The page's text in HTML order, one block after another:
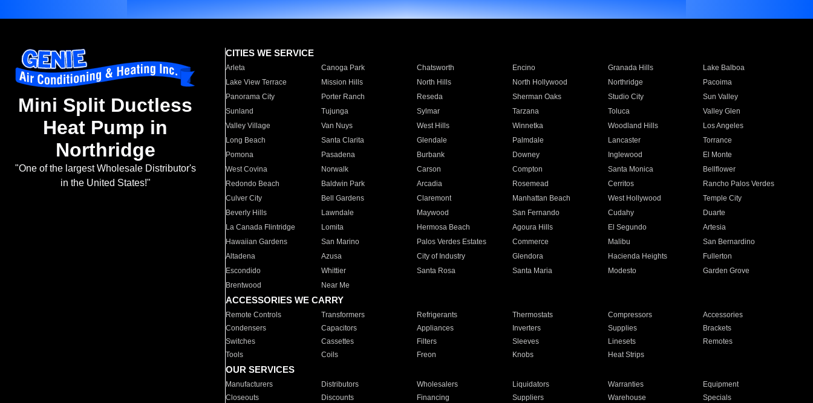
Mini Split Ductless
Heat Pump in
Northridge
"One of the largest Wholesale Distributor's
in the United States!"
CITIES WE SERVICE
Arleta Canoga Park Chatsworth Encino Granada Hills
Lake Balboa
Lake View Terrace
Mission Hills North Hills North Hollywood Northridge
Pacoima
Panorama City
Porter Ranch Reseda Sherman Oaks Studio City
Sun Valley
Sunland
Tujunga Sylmar Tarzana Toluca
Valley Glen
Valley Village
Van Nuys West Hills Winnetka Woodland Hills
Los Angeles
Long Beach
Santa Clarita Glendale Palmdale Lancaster
Torrance
Pomona
Pasadena Burbank Downey Inglewood
El Monte
West Covina
Norwalk Carson Compton Santa Monica
Bellflower
Redondo Beach
Baldwin Park Arcadia Rosemead Cerritos
Rancho Palos Verdes
Culver City
Bell Gardens Claremont Manhattan Beach West Hollywood
Temple City
Beverly Hills
Lawndale Maywood San Fernando Cudahy
Duarte
La Canada Flintridge
Lomita Hermosa Beach Agoura Hills El Segundo
Artesia
Hawaiian Gardens
San Marino Palos Verdes Estates Commerce Malibu
San Bernardino
Altadena
Azusa City of Industry Glendora Hacienda Heights
Fullerton
Escondido
Whittier Santa Rosa Santa Maria Modesto
Garden Grove
Brentwood
Near Me
ACCESSORIES WE CARRY
Remote Controls Transformers Refrigerants Thermostats Compressors
Accessories
Condensers
Capacitors Appliances Inverters Supplies
Brackets
Switches
Cassettes Filters Sleeves Linesets
Remotes
Tools
Coils Freon Knobs Heat Strips
OUR SERVICES
Manufacturers Distributors Wholesalers Liquidators Warranties
Equipment
Closeouts
Discounts Financing Suppliers Warehouse Specials